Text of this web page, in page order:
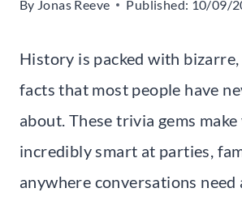
By Jonas Reeve Published: 10/09/
History is packed with
facts that most people have
about. These trivia gems
incredibly smart at parties,
anywhere conversations need